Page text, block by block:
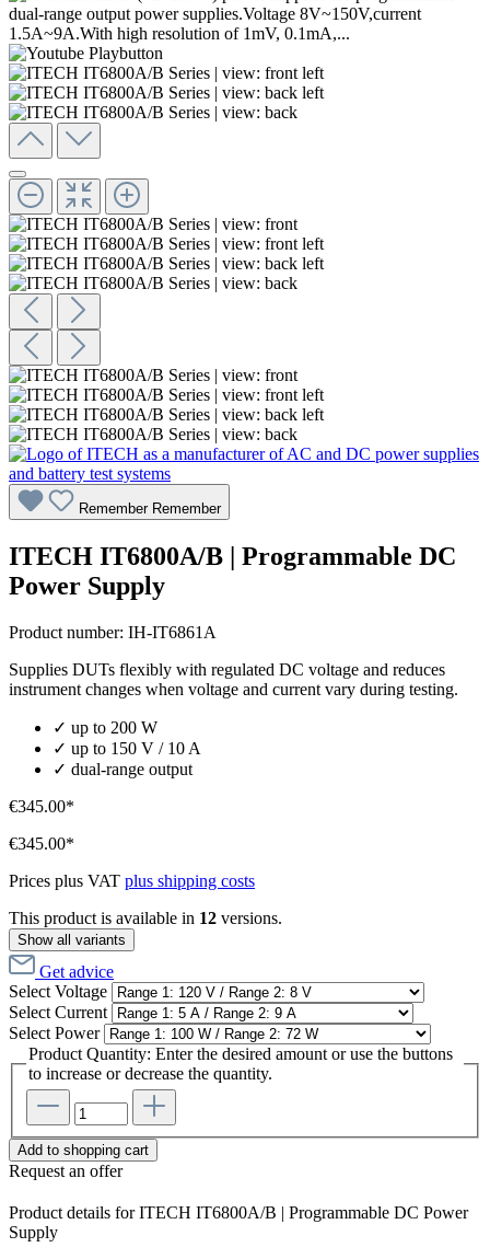
Remember Remember
ITECH IT6800A/B | Programmable DC
Power Supply
Product number: IH-IT6861A
Supplies DUTs flexibly with regulated DC voltage and reduces
instrument changes when voltage and current vary during testing.
✓ up to 200 W
✓ up to 150 V / 10 A
✓ dual-range output
€345.00*
€345.00*
Prices plus VAT plus shipping costs
This product is available in 12 versions.
Show all variants
Get advice
Select Voltage
Select Current
Select Power
Product Quantity: Enter the desired amount or use the buttons
to increase or decrease the quantity.
Add to shopping cart
Request an offer
Product details for ITECH IT6800A/B | Programmable DC Power
Supply